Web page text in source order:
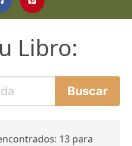
Libro:
13 para